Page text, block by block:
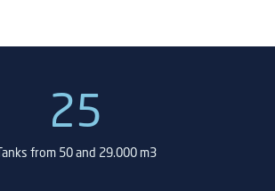
25
Tanks from 50 and 29.000 m3